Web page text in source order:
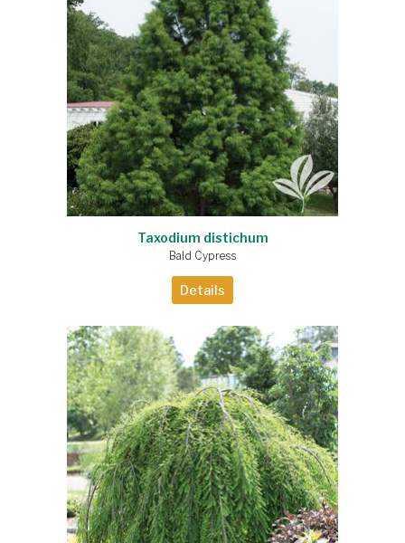
Taxodium distichum
Bald Cypress
Details